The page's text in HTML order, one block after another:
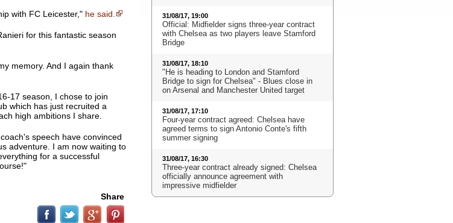
with FC Leicester," he said.
for this fantastic season
memory. And I again thank
17 season, I chose to join
which has just recruited a
high ambitions I share.
speech have convinced
adventure. I am now waiting to
for a successful
Share
31/08/17, 19:00
Official: Midfielder signs three-year contract
with Chelsea as two players leave Stamford
Bridge
31/08/17, 18:10
"He is heading to London and Stamford
Bridge to sign for Chelsea" - Blues close in
on Arsenal and Manchester United target
31/08/17, 17:10
Four-year contract agreed: Chelsea have
agreed terms to sign Antonio Conte's fifth
summer signing
31/08/17, 16:30
Three-year contract already signed: Chelsea
officially announce agreement with
impressive midfielder